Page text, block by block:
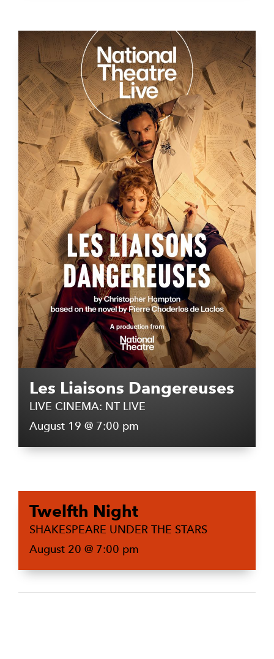
Les Liaisons Dangereuses
LIVE CINEMA: NT LIVE
August 19 @ 7:00 pm
Twelfth Night
SHAKESPEARE UNDER THE STARS
August 20 @ 7:00 pm